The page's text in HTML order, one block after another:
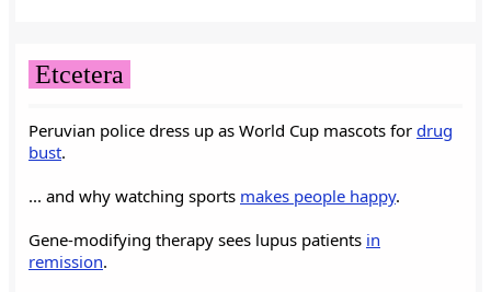
Etcetera
Peruvian police dress up as World Cup mascots for drug
bust.
... and why watching sports makes people happy.
Gene-modifying therapy sees lupus patients in
remission.